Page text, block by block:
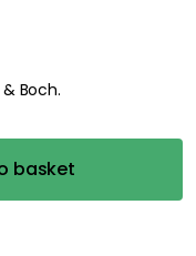
Boch.
basket